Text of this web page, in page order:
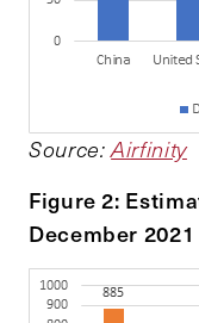
Source:Airfinity
Figure 2:
December